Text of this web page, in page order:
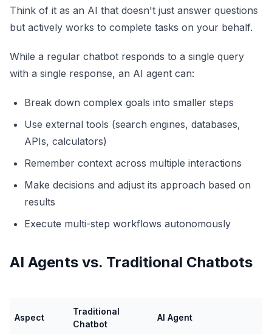
Think of it as an AI that doesn't just answer questions
but actively works to complete tasks on your behalf.
While a regular chatbot responds to a single query
with a single response, an AI agent can:
Break down complex goals into smaller steps
Use external tools (search engines, databases,
APIs, calculators)
Remember context across multiple interactions
Make decisions and adjust its approach based on
results
Execute multi-step workflows autonomously
AI Agents vs. Traditional Chatbots
Aspect
Traditional
Chatbot
AI Agent